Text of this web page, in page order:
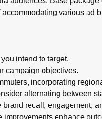
various ad
intend to target.
campaign objectives.
incorporating
alternating between
recall, engagement,
enhance